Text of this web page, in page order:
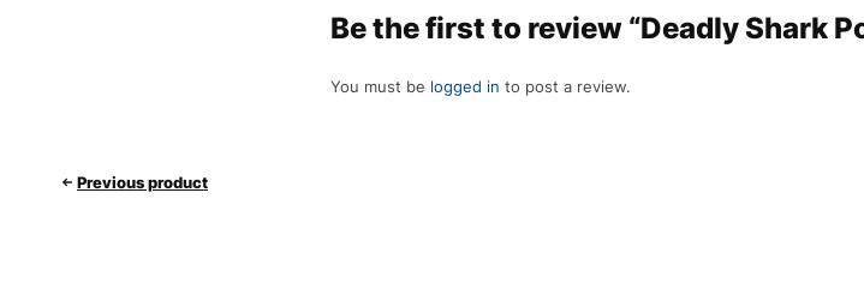
Be the first to review “Deadly Shark
You must be logged in to post a review.
Previous product